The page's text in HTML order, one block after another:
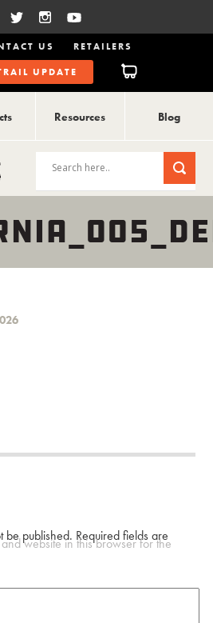
US
RETAILERS
UPDATE
Resources Blog
be published. Required fields are
website in this browser for the